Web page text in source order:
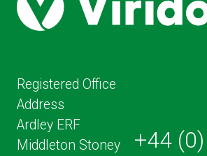
Registered Office
Address
Ardley ERF
Middleton Stoney
+44